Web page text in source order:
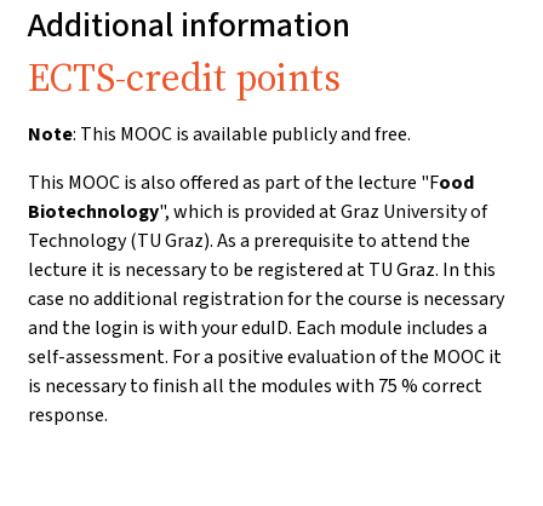
Additional information
ECTS-credit points
Note: This MOOC is available publicly and free.
This MOOC is also offered as part of the lecture "Food
Biotechnology", which is provided at Graz University of
Technology (TU Graz). As a prerequisite to attend the
lecture it is necessary to be registered at TU Graz. In this
case no additional registration for the course is necessary
and the login is with your eduID. Each module includes a
self-assessment. For a positive evaluation of the MOOC it
is necessary to finish all the modules with 75 % correct
response.